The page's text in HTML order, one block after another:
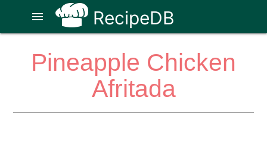
RecipeDB
menu
Pineapple Chicken
Afritada